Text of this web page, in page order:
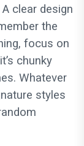
clear design
the
focus on
chunky
Whatever
styles